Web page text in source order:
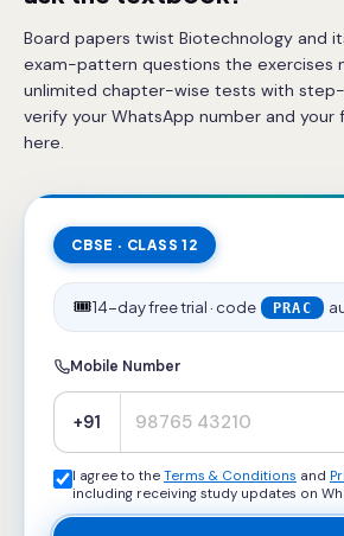
Board papers twist Biotechnology and
exam-pattern questions the exercises
unlimited chapter-wise tests with
verify your WhatsApp number and
here.
CBSE · CLASS 12
🎟️14-day free trial · code PRAC
Mobile Number
+91
I agree to the Terms & Conditions and
including receiving study updates on